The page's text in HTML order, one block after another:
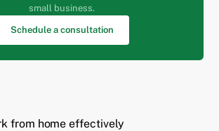
small business.
Schedule a consultation
from home effectively